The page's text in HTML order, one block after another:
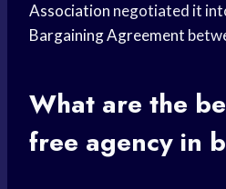
Association negotiated it
Bargaining Agreement
What are the
free agency in